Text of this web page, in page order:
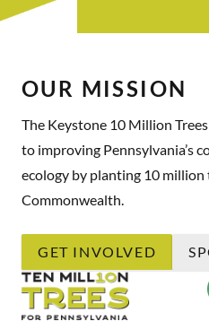
OUR MISSION
The Keystone 10 Million
to improving Pennsylvania’s
ecology by planting 10
Commonwealth.
GET INVOLVED